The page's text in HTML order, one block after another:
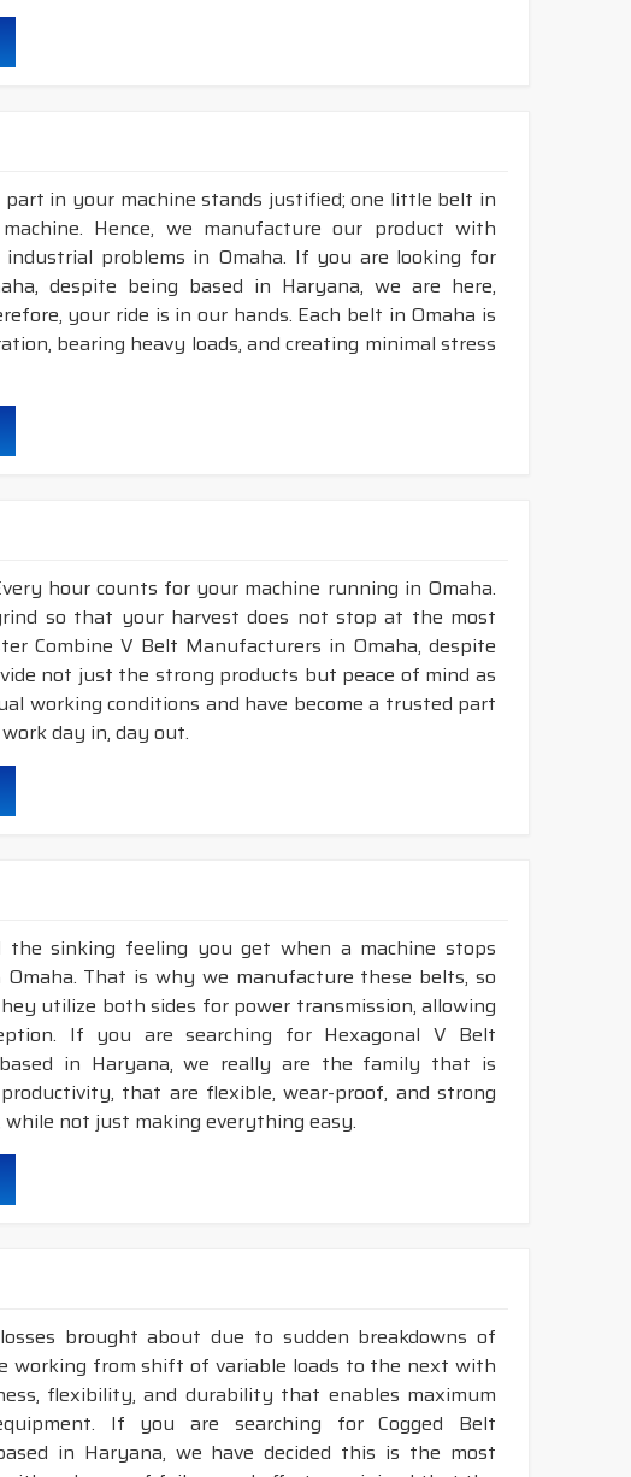
in your machine stands justified; one little belt in
Hence, we manufacture our product with
problems in Omaha. If you are looking for
despite being based in Haryana, we are here,
your ride is in our hands. Each belt in Omaha is
bearing heavy loads, and creating minimal stress
hour counts for your machine running in Omaha.
so that your harvest does not stop at the most
Combine V Belt Manufacturers in Omaha, despite
not just the strong products but peace of mind as
working conditions and have become a trusted part
day in, day out.
sinking feeling you get when a machine stops
That is why we manufacture these belts, so
utilize both sides for power transmission, allowing
If you are searching for Hexagonal V Belt
in Haryana, we really are the family that is
that are flexible, wear-proof, and strong
not just making everything easy.
brought about due to sudden breakdowns of
working from shift of variable loads to the next with
flexibility, and durability that enables maximum
If you are searching for Cogged Belt
in Haryana, we have decided this is the most